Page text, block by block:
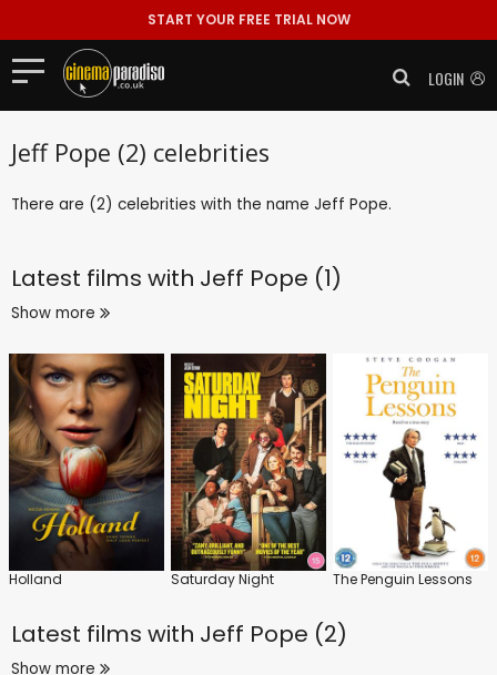
START YOUR FREE TRIAL NOW
LOGIN
Jeff Pope (2) celebrities
There are (2) celebrities with the name Jeff Pope.
Latest films with Jeff Pope (1)
Show more
Holland Saturday Night The Penguin Lessons
Latest films with Jeff Pope (2)
Show more